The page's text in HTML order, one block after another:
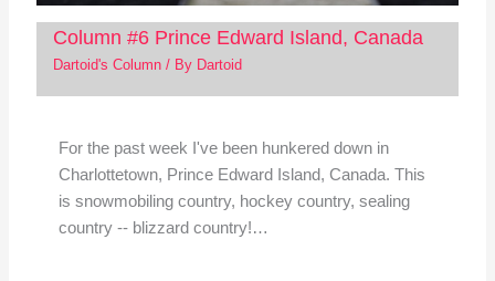
Column #6 Prince Edward Island, Canada
Dartoid's Column/ By Dartoid
For the past week I've been hunkered down in
Charlottetown, Prince Edward Island, Canada. This
is snowmobiling country, hockey country, sealing
country -- blizzard country!…